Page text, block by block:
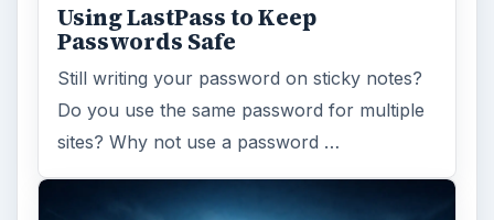
Using LastPass to Keep
Passwords Safe
Still writing your password on sticky notes?
Do you use the same password for multiple
sites? Why not use a password …